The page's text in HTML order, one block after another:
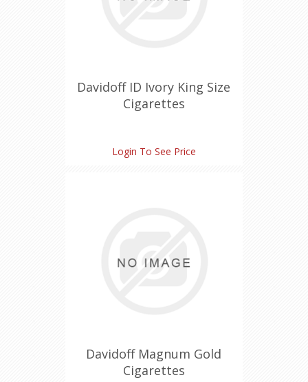
Davidoff ID Ivory King Size
Cigarettes
Login To See Price
Davidoff Magnum Gold
Cigarettes